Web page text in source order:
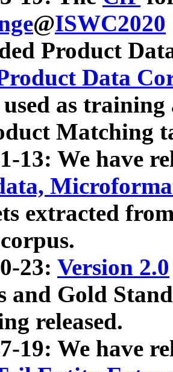
@ISWC2020
Product
Data
as
Matching
13: We have
extracted
23: Version 2.0
and Gold
released.
19: We have